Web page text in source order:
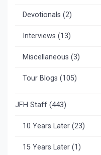
Devotionals (2)
Interviews (13)
Miscellaneous (3)
Tour Blogs (105)
JFH Staff (443)
10 Years Later (23)
15 Years Later (1)